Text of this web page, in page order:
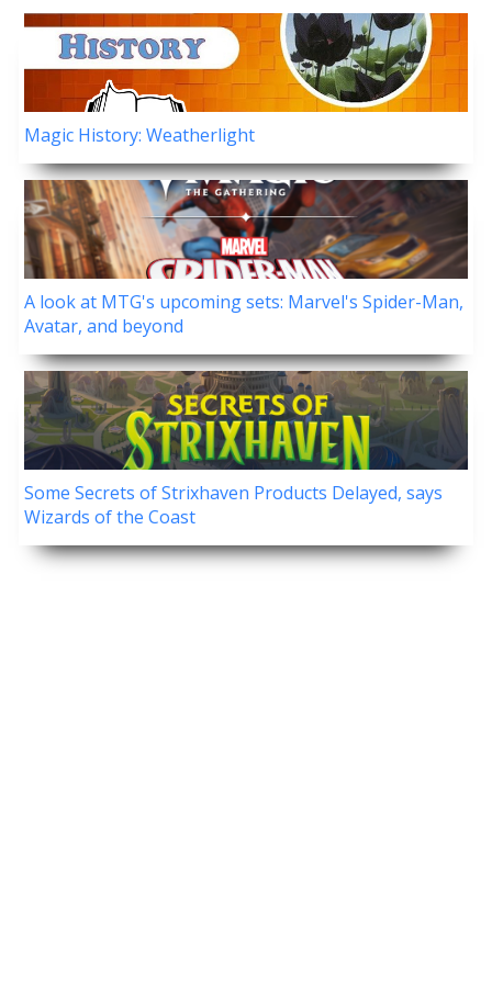
Magic History: Weatherlight
A look at MTG's upcoming sets: Marvel's Spider-Man,
Avatar, and beyond
Some Secrets of Strixhaven Products Delayed, says
Wizards of the Coast